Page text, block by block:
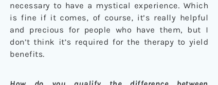
necessary to have a mystical experience. Which
is fine if it comes, of course, it’s really helpful
and precious for people who have them, but I
don’t think it’s required for the therapy to yield
benefits.